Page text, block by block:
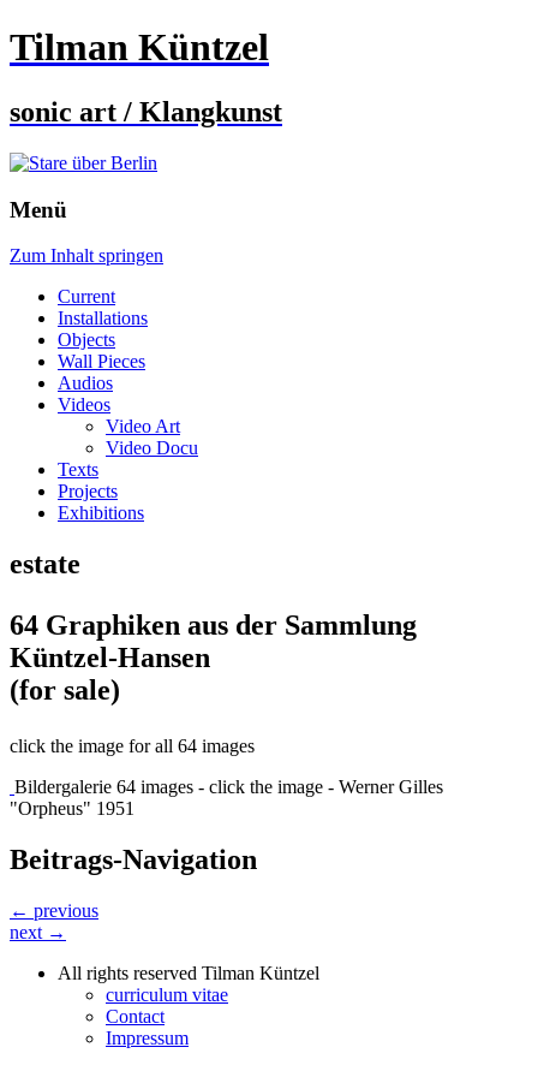
Tilman Küntzel
sonic art / Klangkunst
Menü
Zum Inhalt springen
Current
Installations
Objects
Wall Pieces
Audios
Videos
Video Art
Video Docu
Texts
Projects
Exhibitions
estate
64 Graphiken aus der Sammlung
Küntzel-Hansen
(for sale)
click the image for all 64 images
Bildergalerie 64 images - click the image - Werner Gilles
"Orpheus" 1951
Beitrags-Navigation
← previous
next →
All rights reserved Tilman Küntzel
curriculum vitae
Contact
Impressum